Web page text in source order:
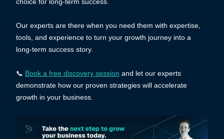
Our experts are there when you need them with expertise,
tools, and experience to turn your growth journey into a
long-term success story.
📞 Book a free discovery session and let our experts
demonstrate how our proven strategies will accelerate
growth in your business.